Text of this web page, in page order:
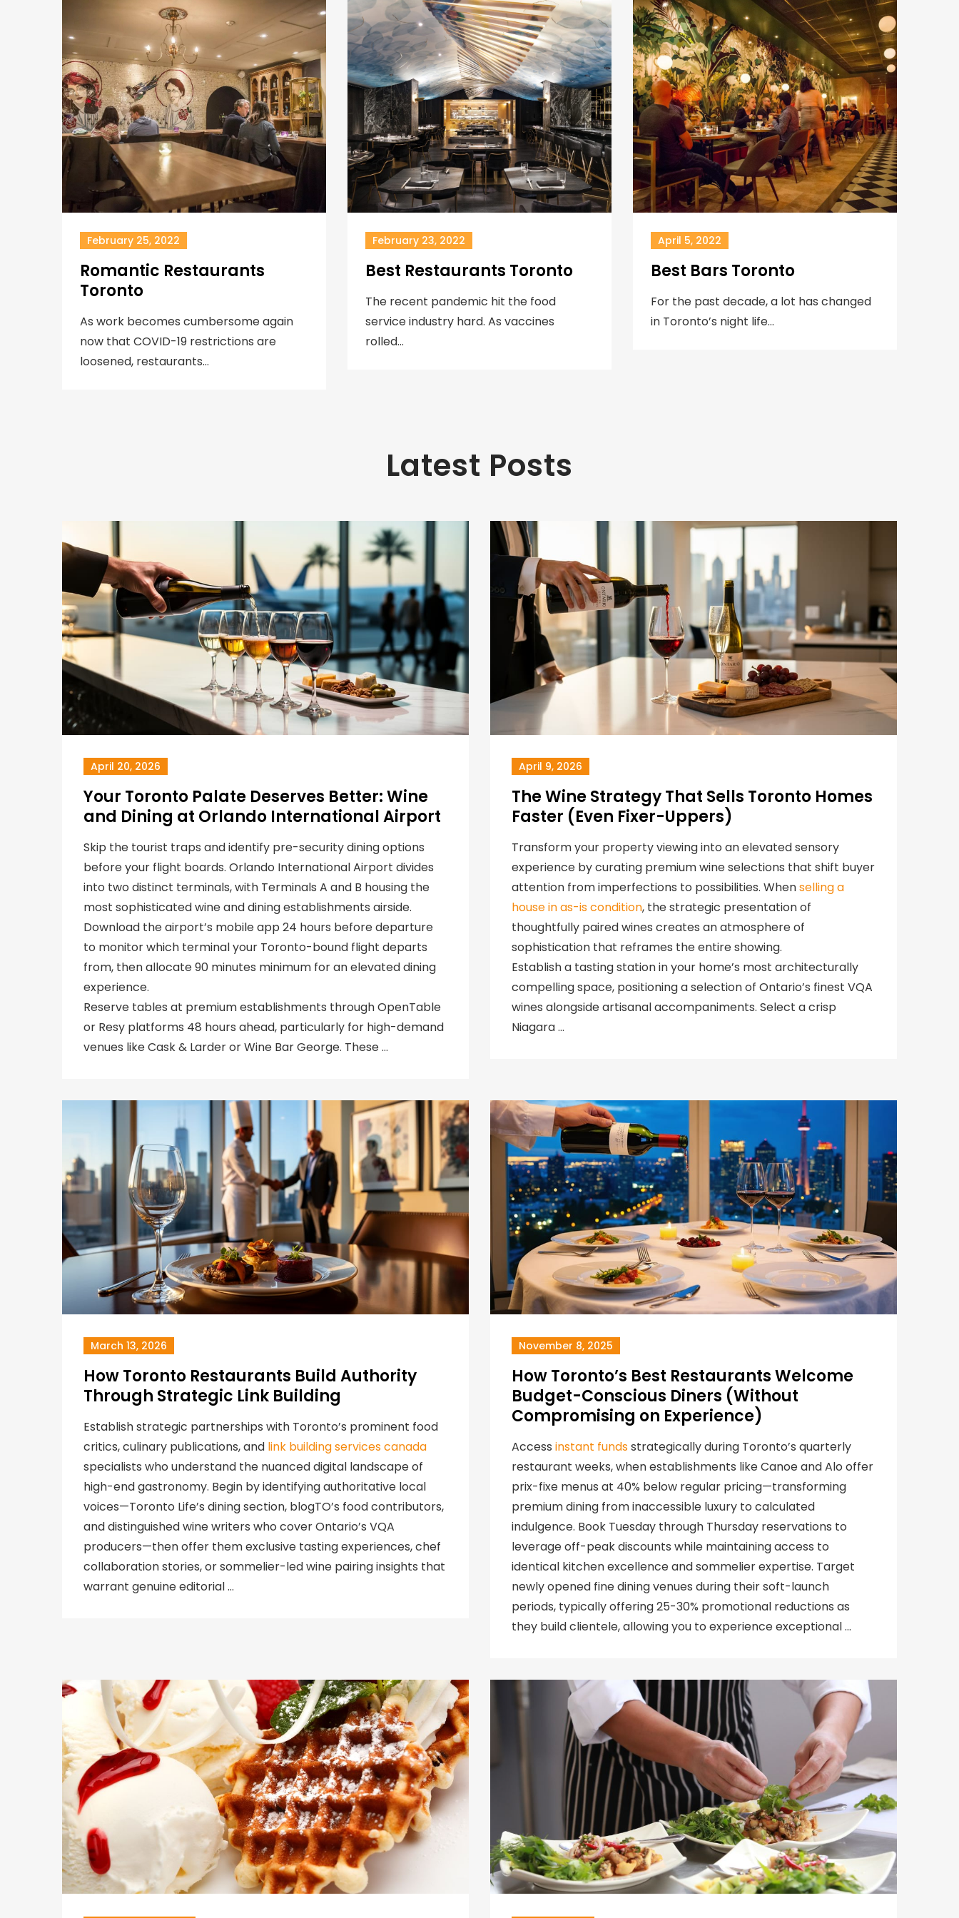
February 25, 2022
Romantic Restaurants
Toronto
As work becomes cumbersome again
now that COVID-19 restrictions are
loosened, restaurants…
February 23, 2022
Best Restaurants Toronto
The recent pandemic hit the food
service industry hard. As vaccines
rolled…
April 5, 2022
Best Bars Toronto
For the past decade, a lot has changed
in Toronto’s night life…
Latest Posts
April 20, 2026
Your Toronto Palate Deserves Better: Wine
and Dining at Orlando International Airport
Skip the tourist traps and identify pre-security dining options
before your flight boards. Orlando International Airport divides
into two distinct terminals, with Terminals A and B housing the
most sophisticated wine and dining establishments airside.
Download the airport’s mobile app 24 hours before departure
to monitor which terminal your Toronto-bound flight departs
from, then allocate 90 minutes minimum for an elevated dining
experience.
Reserve tables at premium establishments through OpenTable
or Resy platforms 48 hours ahead, particularly for high-demand
venues like Cask & Larder or Wine Bar George. These …
April 9, 2026
The Wine Strategy That Sells Toronto Homes
Faster (Even Fixer-Uppers)
Transform your property viewing into an elevated sensory
experience by curating premium wine selections that shift buyer
attention from imperfections to possibilities. Whenselling a
house in as-is condition, the strategic presentation of
thoughtfully paired wines creates an atmosphere of
sophistication that reframes the entire showing.
Establish a tasting station in your home’s most architecturally
compelling space, positioning a selection of Ontario’s finest VQA
wines alongside artisanal accompaniments. Select a crisp
Niagara …
March 13, 2026
How Toronto Restaurants Build Authority
Through Strategic Link Building
Establish strategic partnerships with Toronto’s prominent food
critics, culinary publications, and link building services canada
specialists who understand the nuanced digital landscape of
high-end gastronomy. Begin by identifying authoritative local
voices—Toronto Life’s dining section, blogTO’s food contributors,
and distinguished wine writers who cover Ontario’s VQA
producers—then offer them exclusive tasting experiences, chef
collaboration stories, or sommelier-led wine pairing insights that
warrant genuine editorial …
November 8, 2025
How Toronto’s Best Restaurants Welcome
Budget-Conscious Diners (Without
Compromising on Experience)
Access instant fundsstrategically during Toronto’s quarterly
restaurant weeks, when establishments like Canoe and Alo offer
prix-fixe menus at 40% below regular pricing—transforming
premium dining from inaccessible luxury to calculated
indulgence. Book Tuesday through Thursday reservations to
leverage off-peak discounts while maintaining access to
identical kitchen excellence and sommelier expertise. Target
newly opened fine dining venues during their soft-launch
periods, typically offering 25-30% promotional reductions as
they build clientele, allowing you to experience exceptional …